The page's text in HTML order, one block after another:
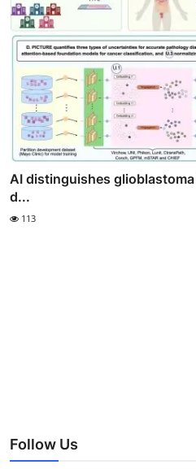
AI distinguishes
d...
113
Follow Us